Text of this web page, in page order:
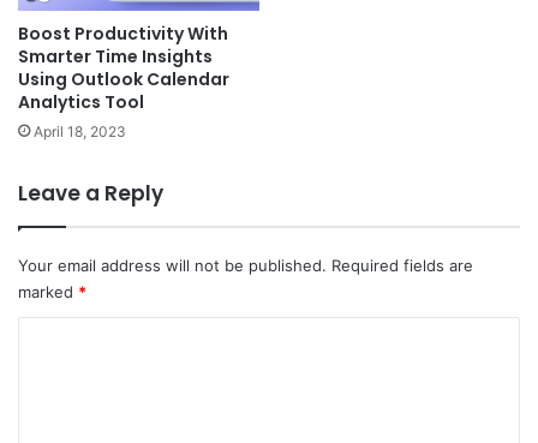
Boost Productivity With
Smarter Time Insights
Using Outlook Calendar
Analytics Tool
April 18, 2023
Leave a Reply
Your email address will not be published. Required fields are
marked *